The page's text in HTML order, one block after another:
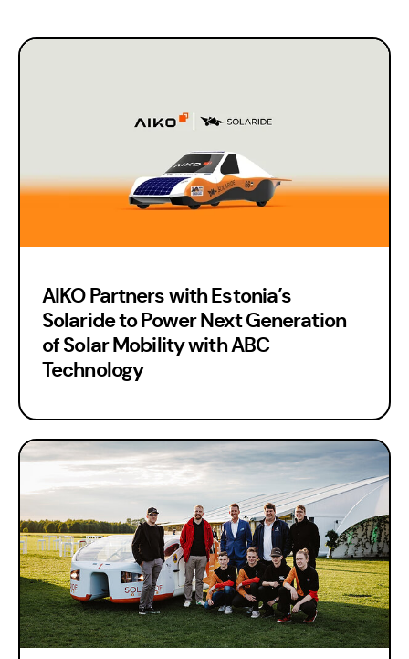
AIKO Partners with Estonia’s
Solaride to Power Next Generation
of Solar Mobility with ABC
Technology